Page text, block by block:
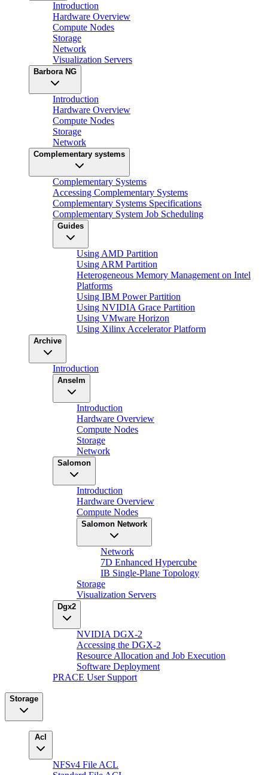
Introduction
Hardware Overview
Compute Nodes
Storage
Network
Visualization Servers
Barbora NG
Introduction
Hardware Overview
Compute Nodes
Storage
Network
Complementary systems
Complementary Systems
Accessing Complementary Systems
Complementary Systems Specifications
Complementary System Job Scheduling
Guides
Using AMD Partition
Using ARM Partition
Heterogeneous Memory Management on Intel
Platforms
Using IBM Power Partition
Using NVIDIA Grace Partition
Using VMware Horizon
Using Xilinx Accelerator Platform
Archive
Introduction
Anselm
Introduction
Hardware Overview
Compute Nodes
Storage
Network
Salomon
Introduction
Hardware Overview
Compute Nodes
Salomon Network
Network
7D Enhanced Hypercube
IB Single-Plane Topology
Storage
Visualization Servers
Dgx2
NVIDIA DGX-2
Accessing the DGX-2
Resource Allocation and Job Execution
Software Deployment
PRACE User Support
Storage
Acl
NFSv4 File ACL